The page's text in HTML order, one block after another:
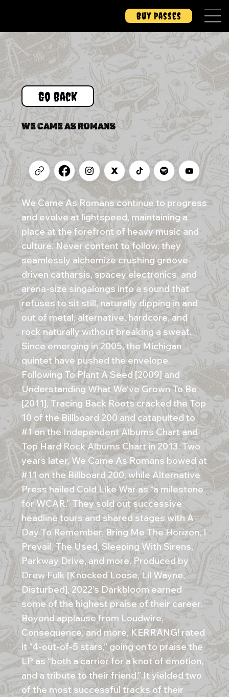
Buy Passes
Go Back
WE CAME AS ROMANS
We Came As Romans continue to progress
and evolve at lightspeed, maintaining a
place at the forefront of heavy music and
culture. Never content to follow, they
seamlessly alchemize crushing groove-
driven catharsis, spacey electronics, and
arena-size singalongs into a sound that
refuses to sit still, naturally dipping in and
out of metal, alternative, hardcore, and
rock naturally without breaking a sweat.
Since emerging in 2005, the Michigan
quintet have pushed the envelope.
Following To Plant A Seed [2009] and
Understanding What We’ve Grown To Be
[2011], Tracing Back Roots cracked the Top
10 of the Billboard 200 and catapulted to
#1 on the Independent Albums Chart and
Top Hard Rock Albums Chart in 2013. Two
years later, We Came As Romans bowed at
#11 on the Billboard 200, while Alternative
Press hailed Cold Like War as “a milestone
for WCAR.” They sold out successive
headline tours and shared stages with A
Day To Remember, Bring Me The Horizon, I
Prevail, The Used, Sleeping With Sirens,
Parkway Drive, and more. Produced by
Drew Fulk [Knocked Loose, Lil Wayne,
Disturbed], 2022’s Darkbloom earned
some of the highest praise of their career.
Beyond applause from Loudwire,
Consequence, and more, KERRANG! rated
it “4-out-of-5 stars,” going on to praise the
LP as “both a carrier for a knot of emotion,
and a tribute to their friend.” It yielded two
of the most successful tracks of their